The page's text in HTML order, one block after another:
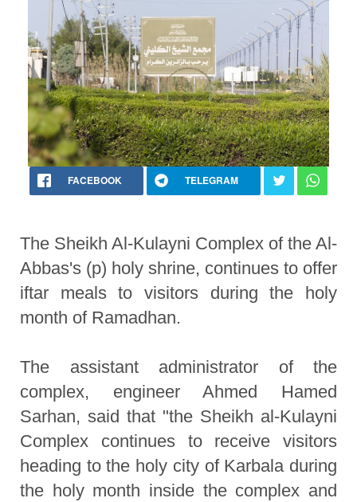
FACEBOOK TELEGRAM
The Sheikh Al-Kulayni Complex of the Al-
Abbas's (p) holy shrine, continues to offer
iftar meals to visitors during the holy
month of Ramadhan.
The assistant administrator of the
complex, engineer Ahmed Hamed
Sarhan, said that "the Sheikh al-Kulayni
Complex continues to receive visitors
heading to the holy city of Karbala during
the holy month inside the complex and